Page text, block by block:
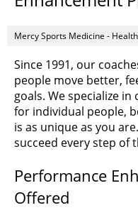
Mercy Sports Medicine -
Since 1991, our
people move better,
goals. We specialize
for individual people,
is as unique as you
succeed every step of
Performance
Offered